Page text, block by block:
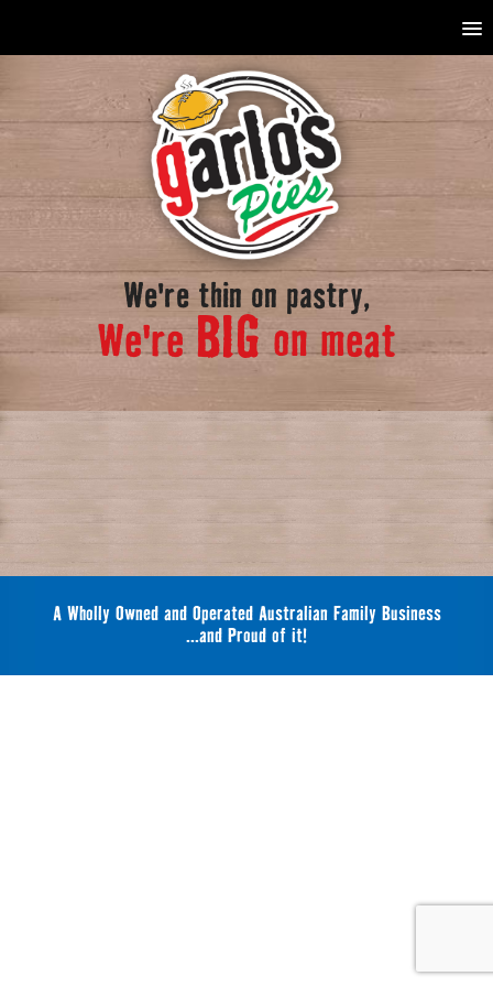
We're thin on pastry,
We'reBIGon meat
A Wholly Owned and Operated Australian Family Business
...and Proud of it!